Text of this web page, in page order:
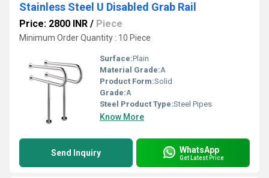
Stainless Steel U Disabled Grab Rail
Price: 2800 INR / Piece
Minimum Order Quantity : 10 Piece
Surface:Plain
Material Grade:A
Product Form:Solid
Grade:A
Steel Product Type:Steel Pipes
Know More
Send Inquiry WhatsApp
Get Latest Price